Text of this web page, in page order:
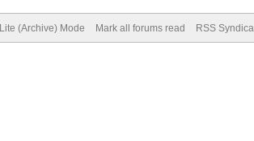
Lite (Archive) Mode Mark all forums read RSS